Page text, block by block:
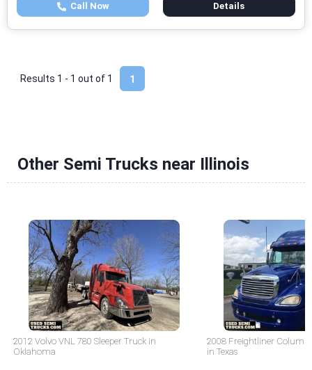
Call Now Details
1
Results 1 - 1 out of 1
Other Semi Trucks near Illinois
2012 Volvo VNL 780 Sleeper Truck in
Oklahoma
2008 Freightliner
in Texas